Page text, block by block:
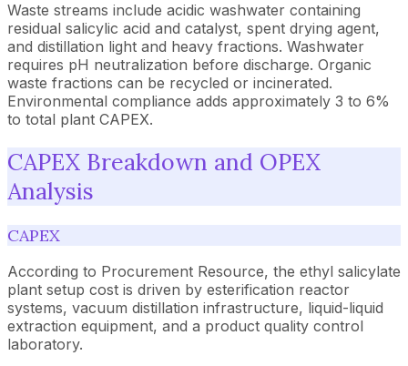
Waste streams include acidic washwater containing
residual salicylic acid and catalyst, spent drying agent,
and distillation light and heavy fractions. Washwater
requires pH neutralization before discharge. Organic
waste fractions can be recycled or incinerated.
Environmental compliance adds approximately 3 to 6%
to total plant CAPEX.
CAPEX Breakdown and OPEX
Analysis
CAPEX
According to Procurement Resource, the ethyl salicylate
plant setup cost is driven by esterification reactor
systems, vacuum distillation infrastructure, liquid-liquid
extraction equipment, and a product quality control
laboratory.